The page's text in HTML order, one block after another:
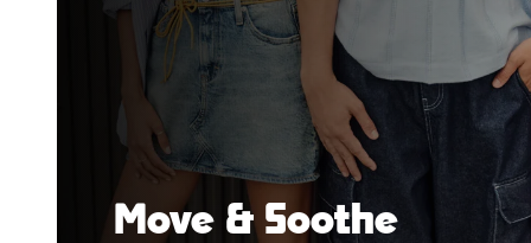
Shop Birkenstock
Move & Soothe